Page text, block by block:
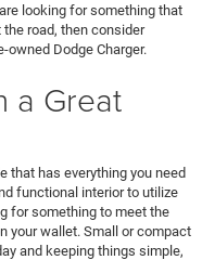
looking for something that
road, then consider
Dodge Charger.
a Great
that has everything you need
functional interior to utilize
for something to meet the
your wallet. Small or compact
and keeping things simple,